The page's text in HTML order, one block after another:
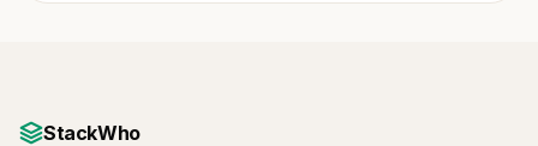
StackWho